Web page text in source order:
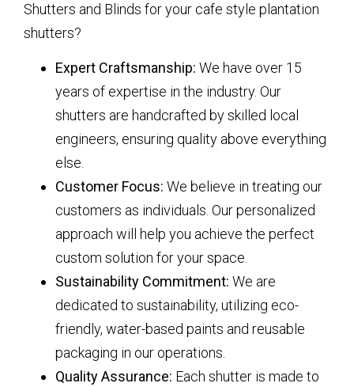
Shutters and Blinds for your cafe style plantation
shutters?
Expert Craftsmanship: We have over 15
years of expertise in the industry. Our
shutters are handcrafted by skilled local
engineers, ensuring quality above everything
else.
Customer Focus: We believe in treating our
customers as individuals. Our personalized
approach will help you achieve the perfect
custom solution for your space.
Sustainability Commitment: We are
dedicated to sustainability, utilizing eco-
friendly, water-based paints and reusable
packaging in our operations.
Quality Assurance: Each shutter is made to